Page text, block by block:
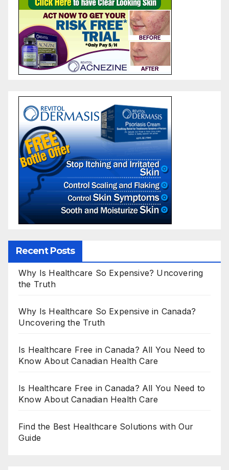
Recent Posts
Why Is Healthcare So Expensive? Uncovering
the Truth
Why Is Healthcare So Expensive in Canada?
Uncovering the Truth
Is Healthcare Free in Canada? All You Need to
Know About Canadian Health Care
Is Healthcare Free in Canada? All You Need to
Know About Canadian Health Care
Find the Best Healthcare Solutions with Our
Guide